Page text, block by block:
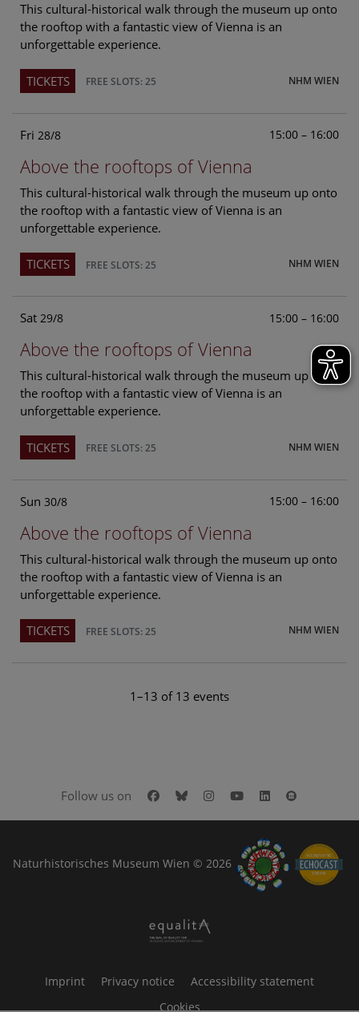
This cultural-historical walk through the museum up onto
the rooftop with a fantastic view of Vienna is an
unforgettable experience.
NHM WIEN
TICKETS FREE SLOTS: 25
Fri 28/8 15:00 – 16:00
Above the rooftops of Vienna
This cultural-historical walk through the museum up onto
the rooftop with a fantastic view of Vienna is an
unforgettable experience.
NHM WIEN
TICKETS FREE SLOTS: 25
Sat 29/8 15:00 – 16:00
Above the rooftops of Vienna
This cultural-historical walk through the museum up onto
the rooftop with a fantastic view of Vienna is an
unforgettable experience.
NHM WIEN
TICKETS FREE SLOTS: 25
Sun 30/8 15:00 – 16:00
Above the rooftops of Vienna
This cultural-historical walk through the museum up onto
the rooftop with a fantastic view of Vienna is an
unforgettable experience.
NHM WIEN
TICKETS FREE SLOTS: 25
1–13 of 13 events
Follow us on Facebook
BlueskyInstagram
YoutubeLinkedIn
Naturhistorisches Museum Wien © 2026
Imprint Privacy notice
Accessibility statement
Cookies